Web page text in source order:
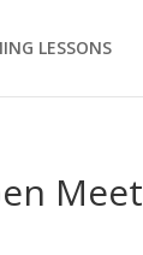
LESSONS
Meet